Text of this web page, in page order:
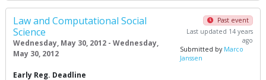
Law and Computational Social
Science
Wednesday, May 30, 2012 - Wednesday,
May 30, 2012
Past event
Last updated 14 years
ago
Submitted by Marco
Janssen
Early Reg. Deadline